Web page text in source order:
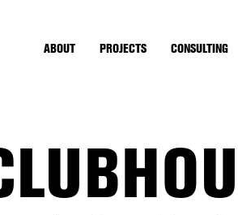
ABOUT PROJECTS CONSULTING